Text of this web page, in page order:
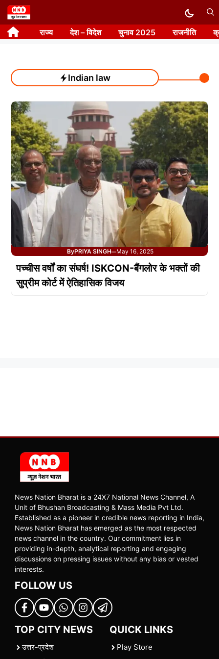
Skip
to
content राज्य देश – विदेश चुनाव 2025 राजनीति
Indian law
ByPRIYA SINGH—May 16, 2025
पच्चीस वर्षों का संघर्ष! ISKCON-बैंगलोर के भक्तों की
सुप्रीम कोर्ट में ऐतिहासिक विजय
News Nation Bharat is a 24X7 National News Channel, A
Unit of Bhushan Broadcasting & Mass Media Pvt Ltd.
Established as a pioneer in credible news reporting in India,
News Nation Bharat has emerged as the most respected
news channel in the country. Our commitment lies in
providing in-depth, analytical reporting and engaging
discussions on pressing issues without any bias or vested
interests.
FOLLOW US
TOP CITY NEWS
उत्तर-प्रदेश
QUICK LINKS
Play Store